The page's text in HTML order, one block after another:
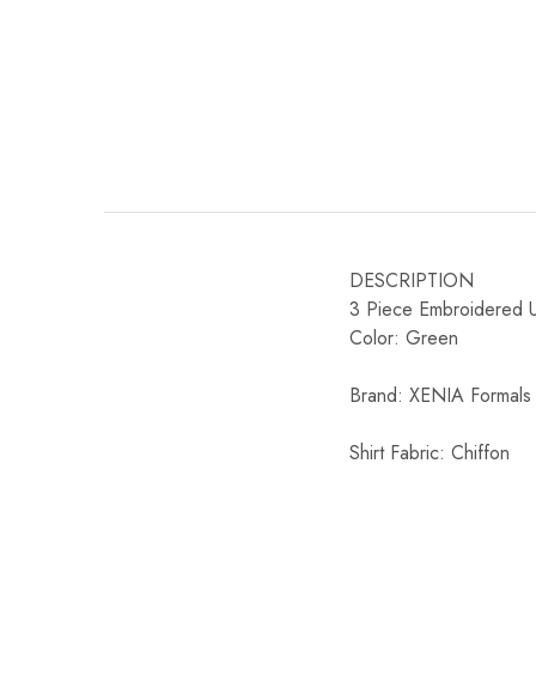
DESCRIPTION
3 Piece Embroidered
Color: Green
Brand: XENIA Formals
Shirt Fabric: Chiffon